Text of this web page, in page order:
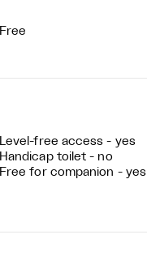
Free
Level-free access - yes
Handicap toilet - no
Free for companion - yes